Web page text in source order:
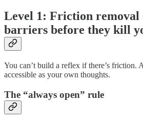
Level 1: Friction
barriers before they kill
You can’t build a reflex if there’s friction.
accessible as your own thoughts.
The “always open” rule